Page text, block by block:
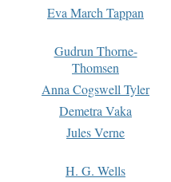
Eva March Tappan
Gudrun Thorne-
Thomsen
Anna Cogswell Tyler
Demetra Vaka
Jules Verne
H. G. Wells